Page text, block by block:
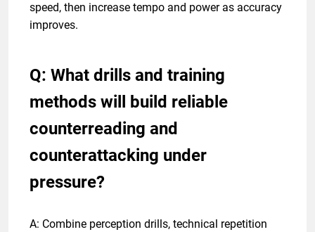
speed, then increase tempo and power as accuracy
improves.
Q: What drills and training
methods will build reliable
counterreading and
counterattacking under
pressure?
A: Combine perception drills, technical repetition